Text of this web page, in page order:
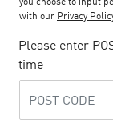
with our Privacy
Please enter
time